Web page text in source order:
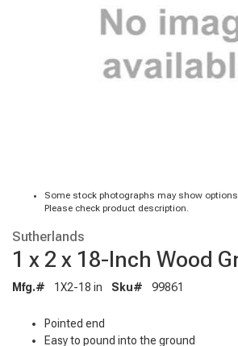
Some stock photographs may show
Please check product description.
Sutherlands
1 x 2 x 18-Inch Wood
Mfg.# 1X2-18 in Sku# 99861
Pointed end
Easy to pound into the ground